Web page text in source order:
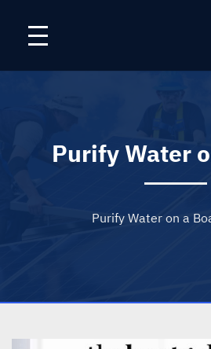
Purify Water
Purify Water on a